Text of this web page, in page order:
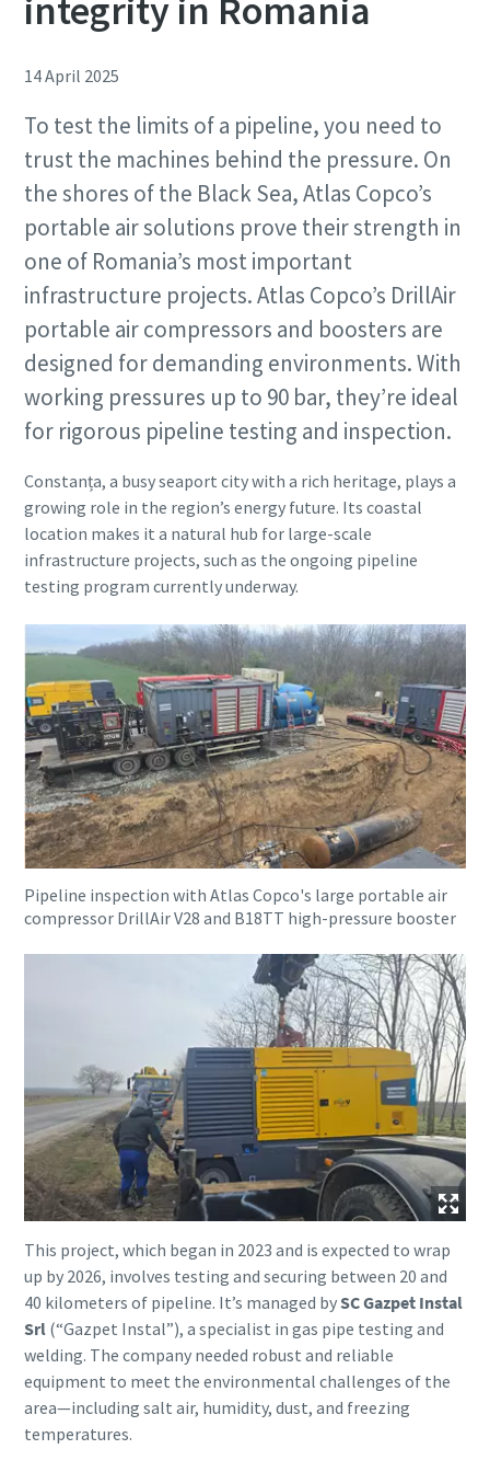
integrity in Romania
14 April 2025
To test the limits of a pipeline, you need to
trust the machines behind the pressure. On
the shores of the Black Sea, Atlas Copco’s
portable air solutions prove their strength in
one of Romania’s most important
infrastructure projects. Atlas Copco’s DrillAir
portable air compressors and boosters are
designed for demanding environments. With
working pressures up to 90 bar, they’re ideal
for rigorous pipeline testing and inspection.
Constanța, a busy seaport city with a rich heritage, plays a
growing role in the region’s energy future. Its coastal
location makes it a natural hub for large-scale
infrastructure projects, such as the ongoing pipeline
testing program currently underway.
Pipeline inspection with Atlas Copco's large portable air
compressor DrillAir V28 and B18TT high-pressure booster
This project, which began in 2023 and is expected to wrap
up by 2026, involves testing and securing between 20 and
40 kilometers of pipeline. It’s managed bySC Gazpet Instal
Srl (“Gazpet Instal”), a specialist in gas pipe testing and
welding. The company needed robust and reliable
equipment to meet the environmental challenges of the
area—including salt air, humidity, dust, and freezing
temperatures.